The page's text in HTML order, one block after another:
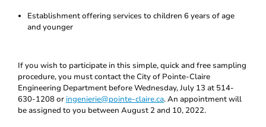
Establishment offering services to children 6 years of age
and younger
If you wish to participate in this simple, quick and free sampling
procedure, you must contact the City of Pointe-Claire
Engineering Department before Wednesday, July 13 at 514-
630-1208 or ingenierie@pointe-claire.ca. An appointment will
be assigned to you between August 2 and 10, 2022.